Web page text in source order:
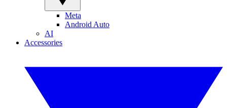
Meta
Android Auto
AI
Accessories